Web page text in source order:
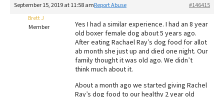
FAQs
Best Natural Food
September 15, 2019 at 11:58 am #146415
Report Abuse
Brett J
Member
Yes I had a similar experience. I had an 8 year
old boxer female dog about 5 years ago.
After eating Rachael Ray’s dog food for allot
ab month she just up and died one night. Our
family thought it was old ago. We didn’t
think much about it.
About a month ago we started giving Rachel
Ray’s dog food to our healthy 2 year old